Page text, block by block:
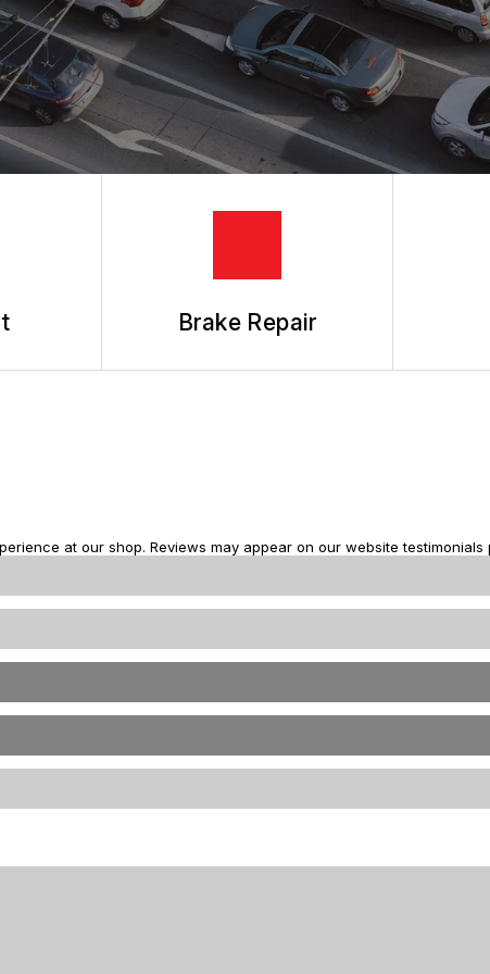
REVIEW OUR SERVICES
Brake Repair
at our shop. Reviews may appear on our website testimonials